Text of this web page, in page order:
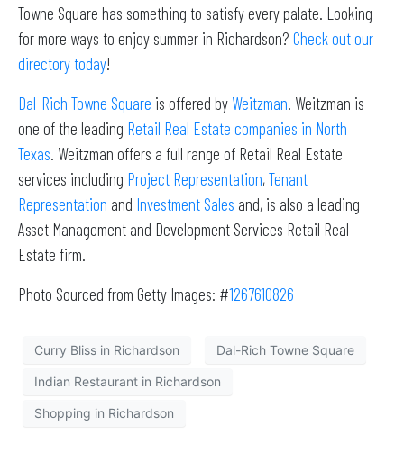
Towne Square has something to satisfy every palate. Looking
for more ways to enjoy summer in Richardson? Check out our
directory today!
Dal-Rich Towne Square is offered by Weitzman. Weitzman is
one of the leading Retail Real Estate companies in North
Texas. Weitzman offers a full range of Retail Real Estate
services including Project Representation,Tenant
Representation and Investment Sales and, is also a leading
Asset Management and Development Services Retail Real
Estate firm.
Photo Sourced from Getty Images: #1267610826
Curry Bliss in Richardson Dal-Rich Towne Square
Indian Restaurant in Richardson
Shopping in Richardson